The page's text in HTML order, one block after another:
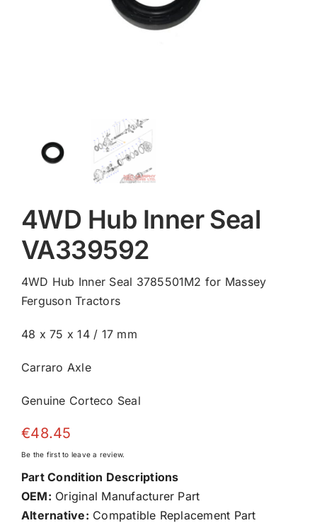
4WD Hub Inner Seal
VA339592
4WD Hub Inner Seal 3785501M2 for Massey
Ferguson Tractors
48 x 75 x 14 / 17 mm
Carraro Axle
Genuine Corteco Seal
€48.45
Be the first to leave a review.
Part Condition Descriptions
OEM: Original Manufacturer Part
Alternative: Compatible Replacement Part